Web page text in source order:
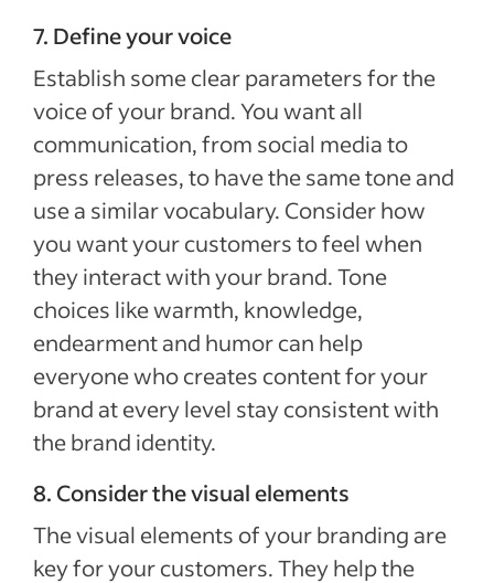
7. Define your voice
Establish some clear parameters for the
voice of your brand. You want all
communication, from social media to
press releases, to have the same tone and
use a similar vocabulary. Consider how
you want your customers to feel when
they interact with your brand. Tone
choices like warmth, knowledge,
endearment and humor can help
everyone who creates content for your
brand at every level stay consistent with
the brand identity.
8. Consider the visual elements
The visual elements of your branding are
key for your customers. They help the